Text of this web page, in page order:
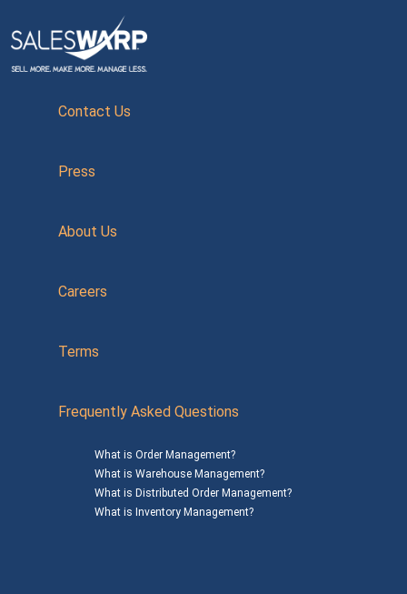
Contact Us
Press
About Us
Careers
Terms
Frequently Asked Questions
What is Order Management?
What is Warehouse Management?
What is Distributed Order Management?
What is Inventory Management?